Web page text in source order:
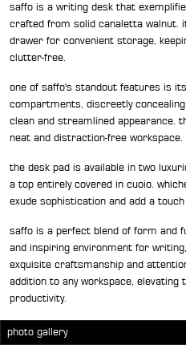
saffo is a writing desk that
crafted from solid canaletta walnut.
drawer for convenient storage,
clutter-free.
one of saffo's standout features is
compartments, discreetly
clean and streamlined appearance.
neat and distraction-free workspace.
the desk pad is available in two
a top entirely covered in cuoio.
exude sophistication and add a
saffo is a perfect blend of form and
and inspiring environment for
exquisite craftsmanship and
addition to any workspace, elevating
productivity.
photo gallery